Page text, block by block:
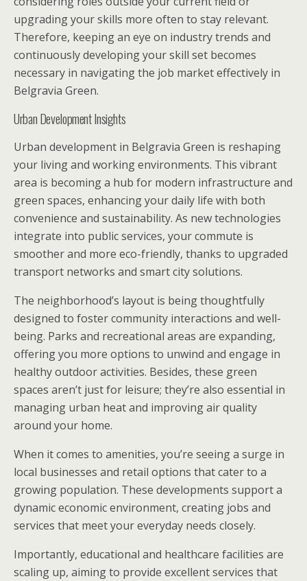
upgrading your skills more often to stay relevant.
Therefore, keeping an eye on industry trends and
continuously developing your skill set becomes
necessary in navigating the job market effectively in
Belgravia Green.
Urban Development Insights
Urban development in Belgravia Green is reshaping
your living and working environments. This vibrant
area is becoming a hub for modern infrastructure and
green spaces, enhancing your daily life with both
convenience and sustainability. As new technologies
integrate into public services, your commute is
smoother and more eco-friendly, thanks to upgraded
transport networks and smart city solutions.
The neighborhood’s layout is being thoughtfully
designed to foster community interactions and well-
being. Parks and recreational areas are expanding,
offering you more options to unwind and engage in
healthy outdoor activities. Besides, these green
spaces aren’t just for leisure; they’re also essential in
managing urban heat and improving air quality
around your home.
When it comes to amenities, you’re seeing a surge in
local businesses and retail options that cater to a
growing population. These developments support a
dynamic economic environment, creating jobs and
services that meet your everyday needs closely.
Importantly, educational and healthcare facilities are
scaling up, aiming to provide excellent services that